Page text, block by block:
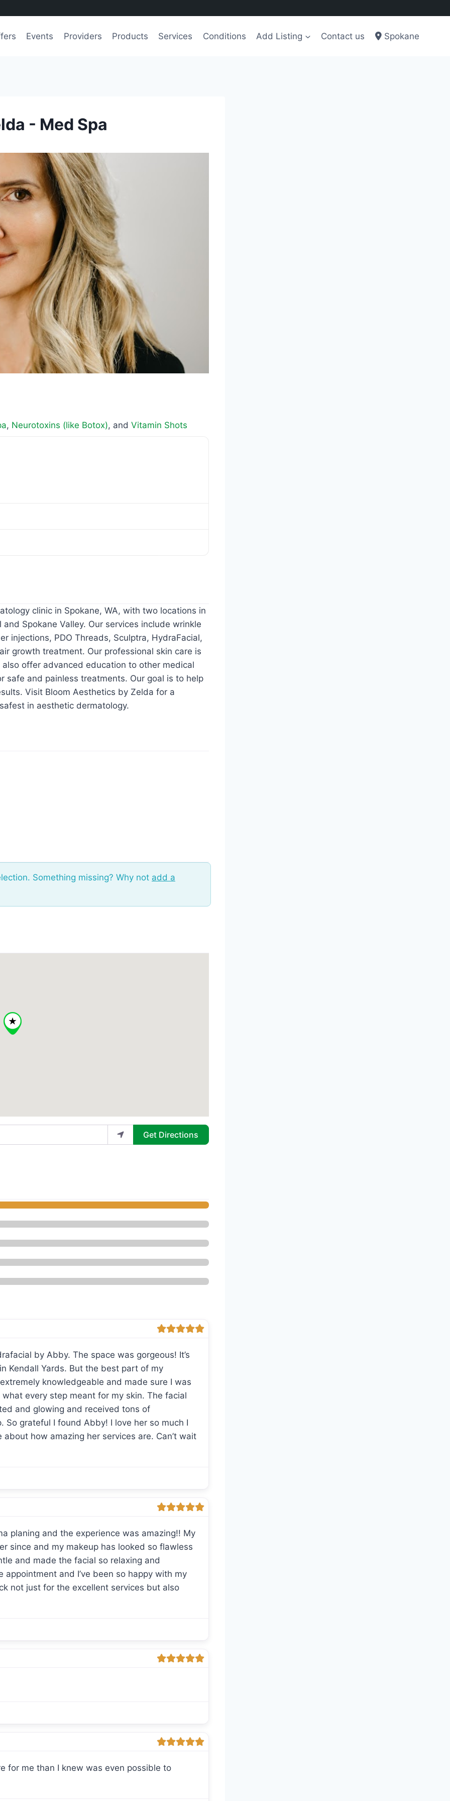
Events Providers Products Services Conditions Add Listing Contact us Spokane
- Med Spa
, Neurotoxins (like Botox), and Vitamin Shots
clinic in Spokane, WA, with two locations in
Spokane Valley. Our services include wrinkle
injections, PDO Threads, Sculptra, HydraFacial,
growth treatment. Our professional skin care is
offer advanced education to other medical
safe and painless treatments. Our goal is to help
Visit Bloom Aesthetics by Zelda for a
in aesthetic dermatology.
Something missing? Why not add a
Get Directions
by Abby. The space was gorgeous! It’s
Kendall Yards. But the best part of my
knowledgeable and made sure I was
every step meant for my skin. The facial
and glowing and received tons of
grateful I found Abby! I love her so much I
how amazing her services are. Can’t wait
planing and the experience was amazing!! My
since and my makeup has looked so flawless
and made the facial so relaxing and
and I’ve been so happy with my
not just for the excellent services but also
for me than I knew was even possible to